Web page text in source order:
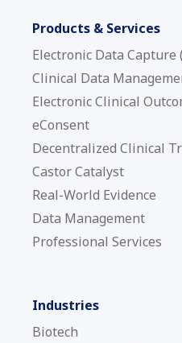
Products & Services
Electronic Data Capture
Clinical Data
Electronic Clinical
eConsent
Decentralized Clinical
Castor Catalyst
Real-World Evidence
Data Management
Professional Services
Industries
Biotech